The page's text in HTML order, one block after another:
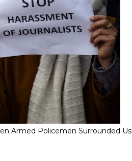
Armed Policemen Surrounded Us